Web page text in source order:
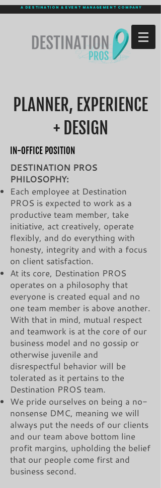
a destination & event management company
PLANNER, EXPERIENCE
+ DESIGN
IN-OFFICE POSITION
DESTINATION PROS
PHILOSOPHY:
Each employee at Destination
PROS is expected to work as a
productive team member, take
initiative, act creatively, operate
flexibly, and do everything with
honesty, integrity and with a focus
on client satisfaction.
At its core, Destination PROS
operates on a philosophy that
everyone is created equal and no
one team member is above another.
With that in mind, mutual respect
and teamwork is at the core of our
business model and no gossip or
otherwise juvenile and
disrespectful behavior will be
tolerated as it pertains to the
Destination PROS team.
We pride ourselves on being a no-
nonsense DMC, meaning we will
always put the needs of our clients
and our team above bottom line
profit margins, upholding the belief
that our people come first and
business second.